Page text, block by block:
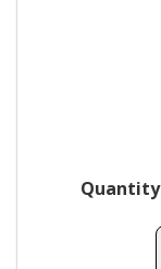
Quantity